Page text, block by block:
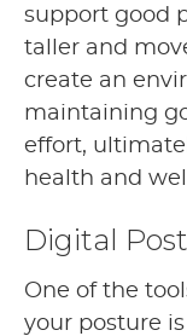
support good
taller and
create an
maintaining
effort,
health and
Digital
One of the
your posture